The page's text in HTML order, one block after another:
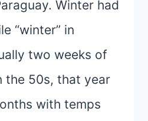
Winter had
“winter” in
two weeks of
the 50s, that year
with temps